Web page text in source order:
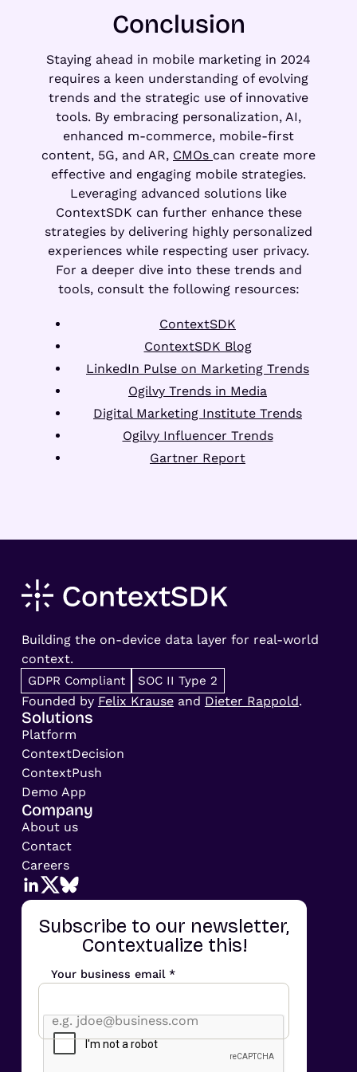
Conclusion
Staying ahead in mobile marketing in 2024
requires a keen understanding of evolving
trends and the strategic use of innovative
tools. By embracing personalization, AI,
enhanced m-commerce, mobile-first
content, 5G, and AR, CMOs can create more
effective and engaging mobile strategies.
Leveraging advanced solutions like
ContextSDK can further enhance these
strategies by delivering highly personalized
experiences while respecting user privacy.
For a deeper dive into these trends and
tools, consult the following resources:
ContextSDK
ContextSDK Blog
LinkedIn Pulse on Marketing Trends
Ogilvy Trends in Media
Digital Marketing Institute Trends
Ogilvy Influencer Trends
Gartner Report
Building the on-device data layer for real-world
context.
GDPR Compliant SOC II Type 2
Founded by Felix Krauseand Dieter Rappold.
Solutions
Platform
ContextDecision
ContextPush
Demo App
Company
About us
Contact
Careers
Subscribe to our newsletter,
Contextualize this!
Your business email *